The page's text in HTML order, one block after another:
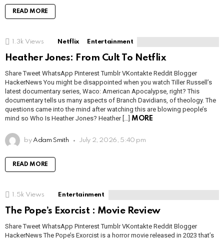
READ MORE
1.3k Views Netflix Entertainment
Heather Jones: From Cult To Netflix
Share Tweet WhatsApp Pinterest Tumblr VKontakte Reddit Blogger
HackerNews You might be disappointed when you watch Tiller Russell’s
latest documentary series, Waco: American Apocalypse, right? This
documentary tells us many aspects of Branch Davidians, of theology. The
questions came into the mind after watching this are blowing people’s
mind so Who Is Heather Jones? Heather […] MORE
by Adam Smith July 2, 2026, 5:40 pm
READ MORE
1.5k Views Entertainment
The Pope’s Exorcist : Movie Review
Share Tweet WhatsApp Pinterest Tumblr VKontakte Reddit Blogger
HackerNews The Pope’s Exorcist is a horror movie released in 2023 that’s